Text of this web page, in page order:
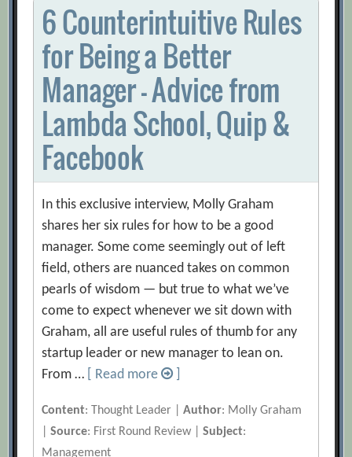
6 Counterintuitive Rules
for Being a Better
Manager — Advice from
Lambda School, Quip &
Facebook
In this exclusive interview, Molly Graham
shares her six rules for how to be a good
manager. Some come seemingly out of left
field, others are nuanced takes on common
pearls of wisdom — but true to what we’ve
come to expect whenever we sit down with
Graham, all are useful rules of thumb for any
startup leader or new manager to lean on.
From …
[ Read more
Content: Thought Leader |Author: Molly Graham
|Source: First Round Review |Subject:
Management